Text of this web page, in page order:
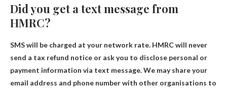
Did you get a text message from
HMRC?
SMS will be charged at your network rate. HMRC will never
send a tax refund notice or ask you to disclose personal or
payment information via text message. We may share your
email address and phone number with other organisations to